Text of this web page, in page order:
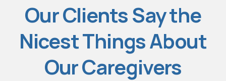
Our Clients Say the
Nicest Things About
Our Caregivers